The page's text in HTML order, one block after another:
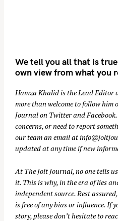
We tell you all that is
own view from what you
Hamza Khalid is the Lead Editor
more than welcome to follow him
Journal on TwitterandFacebook
concerns, or need to report
our team an email at
updated at any time if new
At The Jolt Journal, no one tells
it. This is why, in the era of lies
independent source. Rest
is free of any bias or influence. If
story, please don’t hesitate to